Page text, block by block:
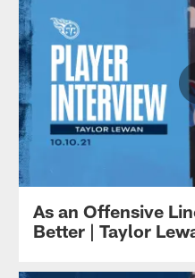
As an Offensive
Better | Taylor